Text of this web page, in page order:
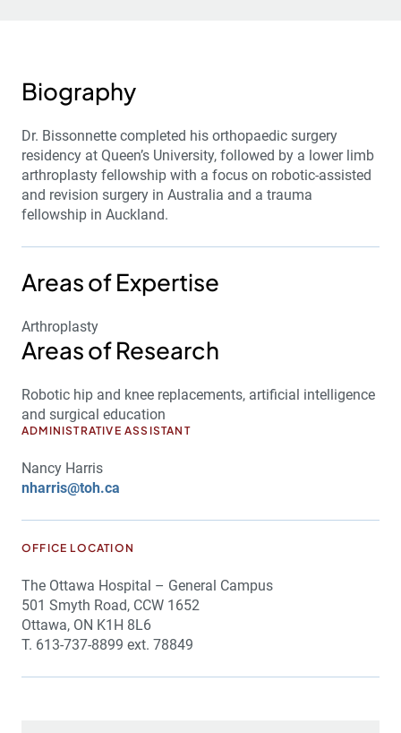
Biography
Dr. Bissonnette completed his orthopaedic surgery
residency at Queen’s University, followed by a lower limb
arthroplasty fellowship with a focus on robotic-assisted
and revision surgery in Australia and a trauma
fellowship in Auckland.
Areas of Expertise
Arthroplasty
Areas of Research
Robotic hip and knee replacements, artificial intelligence
and surgical education
ADMINISTRATIVE ASSISTANT
Nancy Harris
nharris@toh.ca
OFFICE LOCATION
The Ottawa Hospital – General Campus
501 Smyth Road, CCW 1652
Ottawa, ON K1H 8L6
T. 613-737-8899 ext. 78849